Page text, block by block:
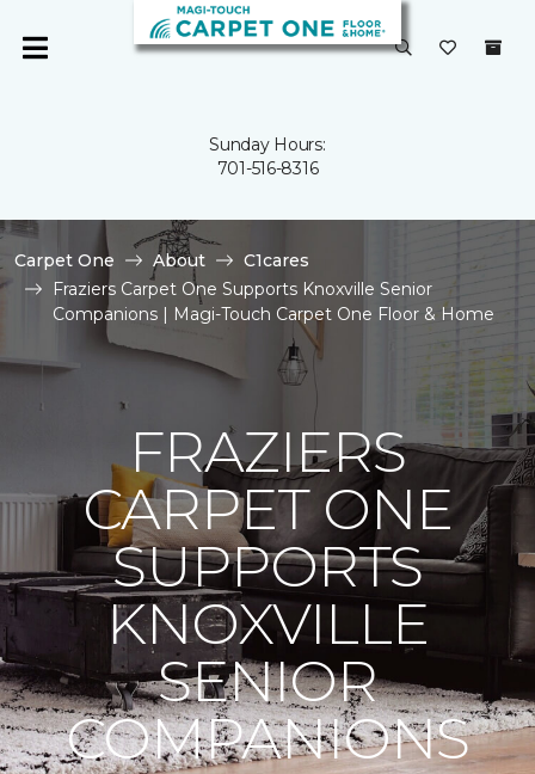
Sunday Hours:
701-516-8316
Carpet One About
C1cares
Fraziers Carpet One Supports Knoxville Senior
Companions | Magi-Touch Carpet One Floor & Home
FRAZIERS
CARPET ONE
SUPPORTS
KNOXVILLE
SENIOR
COMPANIONS